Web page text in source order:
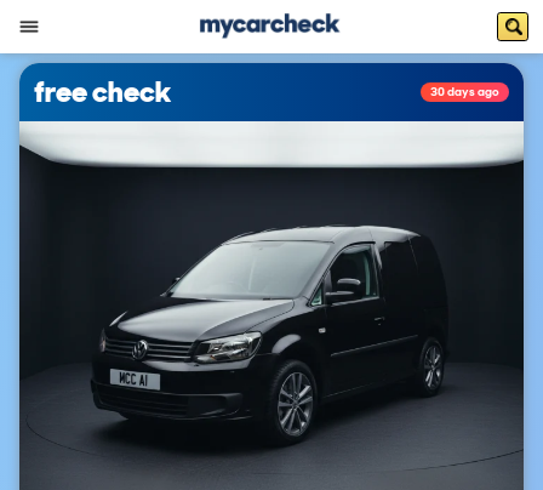
free check 30 days ago